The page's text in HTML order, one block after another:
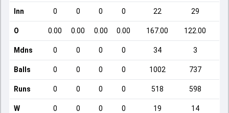
Inn 0 0 0 0 22 29
O 0.00 0.00 0.00 0.00 167.00 122.00
Mdns 0 0 0 0 34 3
Balls 0 0 0 0 1002 737
Runs 0 0 0 0 518 598
W 0 0 0 0 19 14